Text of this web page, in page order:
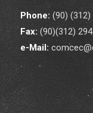
Phone:(90) (312)
Fax:(90)(312)
e-Mail: